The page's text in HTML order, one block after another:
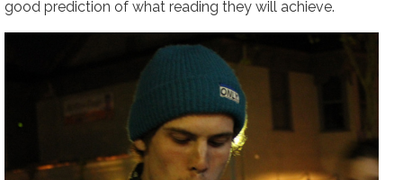
good prediction of what reading they will achieve.